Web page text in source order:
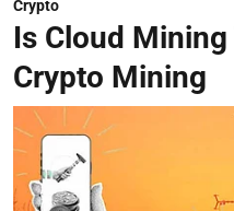
Crypto
Is Cloud
Crypto Mining